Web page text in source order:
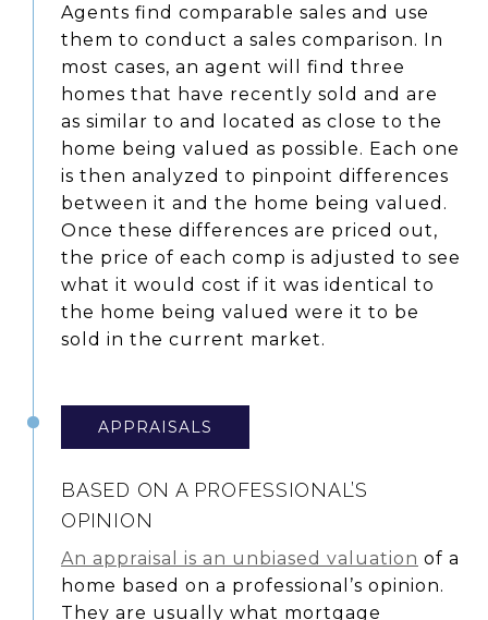
Agents find comparable sales and use
them to conduct a sales comparison. In
most cases, an agent will find three
homes that have recently sold and are
as similar to and located as close to the
home being valued as possible. Each one
is then analyzed to pinpoint differences
between it and the home being valued.
Once these differences are priced out,
the price of each comp is adjusted to see
what it would cost if it was identical to
the home being valued were it to be
sold in the current market.
APPRAISALS
BASED ON A PROFESSIONAL’S
OPINION
An appraisal is an unbiased valuation of a
home based on a professional’s opinion.
They are usually what mortgage